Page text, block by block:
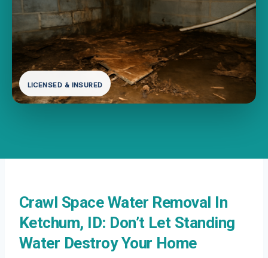
LICENSED & INSURED
Crawl Space Water Removal In
Ketchum, ID: Don’t Let Standing
Water Destroy Your Home